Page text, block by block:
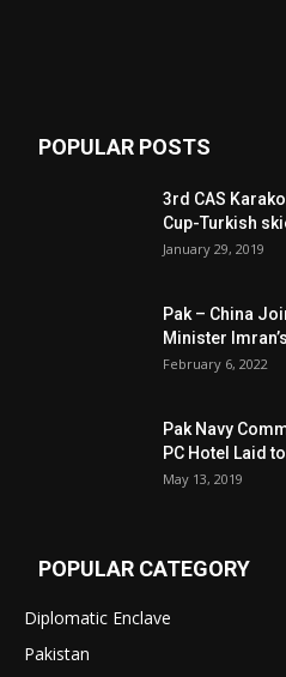
POPULAR POSTS
3rd CAS
Cup-Turkish
January 29, 2019
Pak – China
Minister
February 6, 2022
Pak Navy
PC Hotel Laid
May 13, 2019
POPULAR CATEGORY
Diplomatic Enclave
Pakistan